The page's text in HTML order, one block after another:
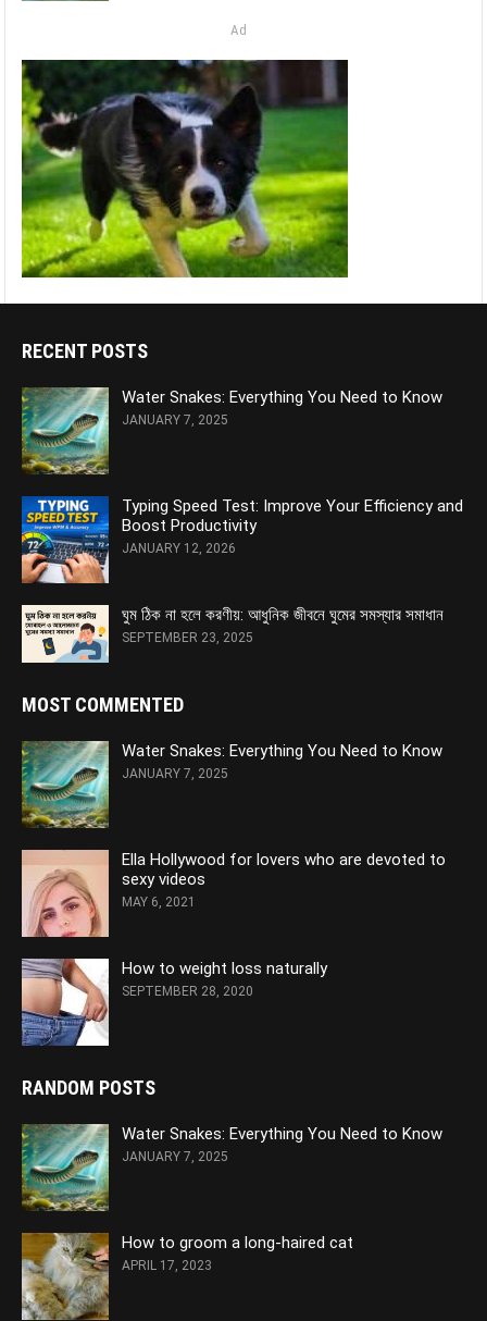
Ad
RECENT POSTS
Water Snakes: Everything You Need to Know
JANUARY 7, 2025
Typing Speed Test: Improve Your Efficiency and
Boost Productivity
JANUARY 12, 2026
ঘুম ঠিক না হলে করণীয়: আধুনিক জীবনে ঘুমের সমস্যার সমাধান
SEPTEMBER 23, 2025
MOST COMMENTED
Water Snakes: Everything You Need to Know
JANUARY 7, 2025
Ella Hollywood for lovers who are devoted to
sexy videos
MAY 6, 2021
How to weight loss naturally
SEPTEMBER 28, 2020
RANDOM POSTS
Water Snakes: Everything You Need to Know
JANUARY 7, 2025
How to groom a long-haired cat
APRIL 17, 2023